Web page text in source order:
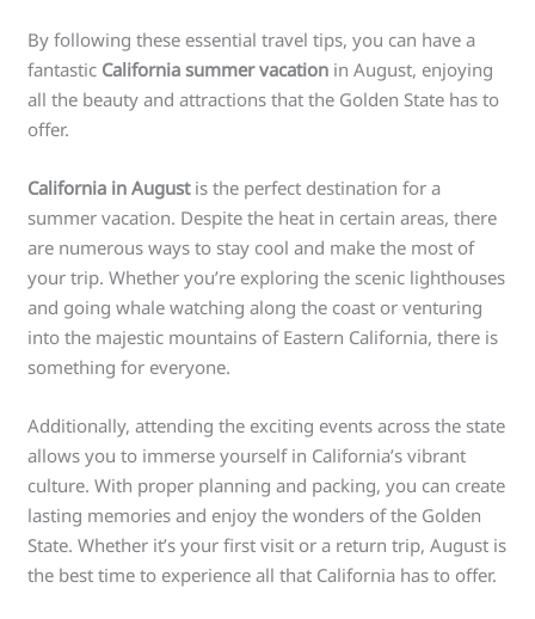
By following these essential travel tips, you can have a
fantastic California summer vacation in August, enjoying
all the beauty and attractions that the Golden State has to
offer.
California in Augustis the perfect destination for a
summer vacation. Despite the heat in certain areas, there
are numerous ways to stay cool and make the most of
your trip. Whether you’re exploring the scenic lighthouses
and going whale watching along the coast or venturing
into the majestic mountains of Eastern California, there is
something for everyone.
Additionally, attending the exciting events across the state
allows you to immerse yourself in California’s vibrant
culture. With proper planning and packing, you can create
lasting memories and enjoy the wonders of the Golden
State. Whether it’s your first visit or a return trip, August is
the best time to experience all that California has to offer.